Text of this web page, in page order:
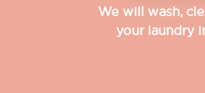
We will wash,
your laundry